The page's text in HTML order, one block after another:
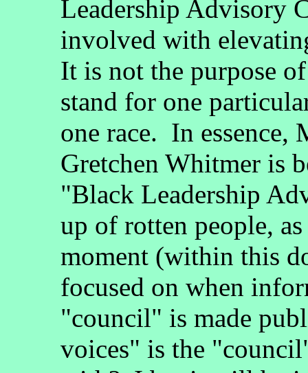
Leadership Advisory
involved with
It is not the purpose
stand for one
one race. In essence,
Gretchen Whitmer is
"Black Leadership
up of rotten people,
moment (within this
focused on when
"council" is made
voices" is the